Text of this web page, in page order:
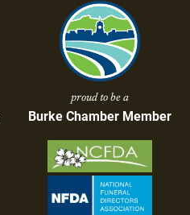
proud to be a
Burke Chamber Member